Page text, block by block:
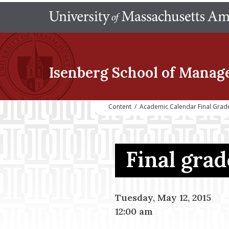
Isenberg School of
Content / Academic Calendar Final
Final
Tuesday, May 12, 2015
12:00 am